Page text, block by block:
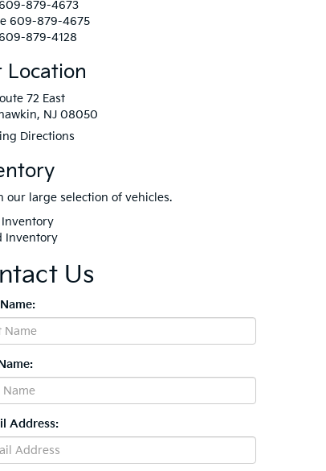
879-4673
609-879-4675
879-4128
Location
72 East
NJ 08050
Directions
our large selection of vehicles.
Inventory
Inventory
Us
Address: